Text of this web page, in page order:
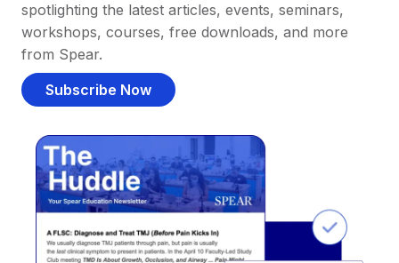
spotlighting the latest articles, events, seminars,
workshops, courses, free downloads, and more
from Spear.
Subscribe Now